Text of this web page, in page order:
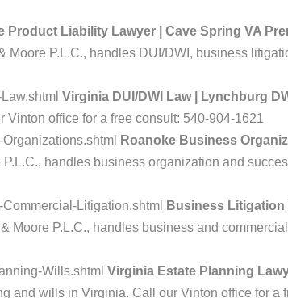
Product Liability Lawyer | Cave Spring VA
Moore P.L.C., handles DUI/DWI, business
Virginia DUI/DWI Law | Lynchburg
office for a free consult: 540-904-1621
Roanoke Business
handles business organization and
Litigation.shtml
Business
Moore P.L.C., handles business and
Wills.shtml Virginia Estate Planning
and wills in Virginia. Call our Vinton office for a